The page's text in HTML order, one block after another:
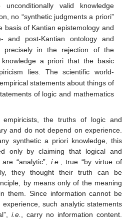
valid knowledge
no “synthetic judgments a priori”
basis of Kantian epistemology and
post-Kantian ontology and
precisely in the rejection of the
a priori that the basic
lies. The scientific world-
statements about things of
of logic and mathematics
the truths of logic and
and do not depend on experience.
synthetic a priori knowledge, this
only by claiming that logical and
“analytic”, i.e.
, true “by virtue of
they thought their truth can be
by means only of the meaning
them. Since information cannot be
such analytic statements
i.e.
, carry no information content.